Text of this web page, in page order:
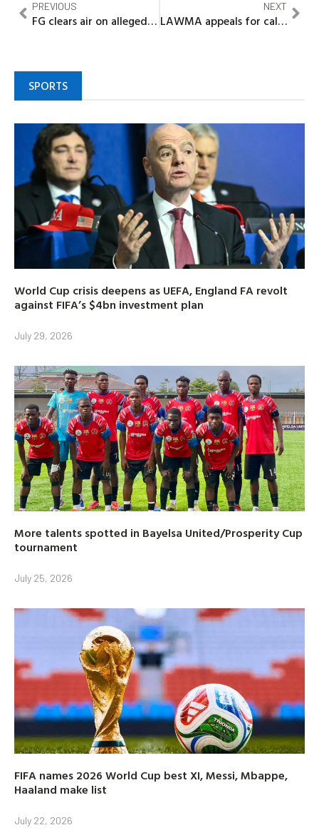
PREVIOUS
FG clears air on alleged 2% GDP spent outside budget, says expenditure was lawfully approved
NEXT
LAWMA appeals for calm over Solous III landfill fire
SPORTS
World Cup crisis deepens as UEFA, England FA revolt
against FIFA’s $4bn investment plan
July 29, 2026
More talents spotted in Bayelsa United/Prosperity Cup
tournament
July 25, 2026
FIFA names 2026 World Cup best XI, Messi, Mbappe,
Haaland make list
July 22, 2026